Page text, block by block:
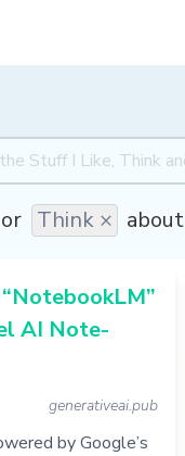
or Think × about
AI Note-
generativeai.pub
by Google’s